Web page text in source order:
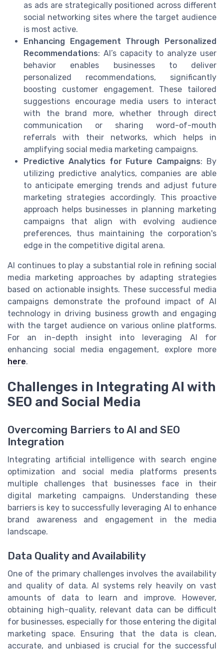
as ads are strategically positioned across different
social networking sites where the target audience
is most active.
Enhancing Engagement Through Personalized
Recommendations: AI’s capacity to analyze user
behavior enables businesses to deliver
personalized recommendations, significantly
boosting customer engagement. These tailored
suggestions encourage media users to interact
with the brand more, whether through direct
communication or sharing word-of-mouth
referrals with their networks, which helps in
amplifying social media marketing campaigns.
Predictive Analytics for Future Campaigns: By
utilizing predictive analytics, companies are able
to anticipate emerging trends and adjust future
marketing strategies accordingly. This proactive
approach helps businesses in planning marketing
campaigns that align with evolving audience
preferences, thus maintaining the corporation's
edge in the competitive digital arena.
AI continues to play a substantial role in refining social
media marketing approaches by adapting strategies
based on actionable insights. These successful media
campaigns demonstrate the profound impact of AI
technology in driving business growth and engaging
with the target audience on various online platforms.
For an in-depth insight into leveraging AI for
enhancing social media engagement, explore more
here.
Challenges in Integrating AI with
SEO and Social Media
Overcoming Barriers to AI and SEO
Integration
Integrating artificial intelligence with search engine
optimization and social media platforms presents
multiple challenges that businesses face in their
digital marketing campaigns. Understanding these
barriers is key to successfully leveraging AI to enhance
brand awareness and engagement in the media
landscape.
Data Quality and Availability
One of the primary challenges involves the availability
and quality of data. AI systems rely heavily on vast
amounts of data to learn and improve. However,
obtaining high-quality, relevant data can be difficult
for businesses, especially for those entering the digital
marketing space. Ensuring that the data is clean,
accurate, and unbiased is crucial for the successful